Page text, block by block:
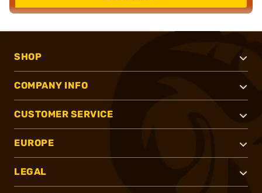
SHOP
COMPANY INFO
CUSTOMER SERVICE
EUROPE
LEGAL